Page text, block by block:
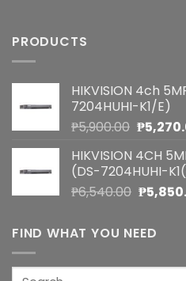
PRODUCTS
HIKVISION 4ch
7204HUHI-K1/E)
₱5,900.00 Original
was:
₱
HIKVISION 4CH
(DS-7204HUHI-
₱6,540.00 Original
was:
₱
FIND WHAT YOU NEED
Search